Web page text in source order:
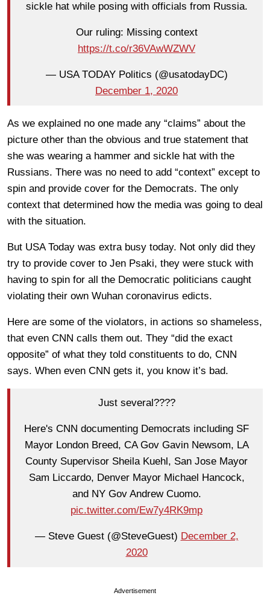
sickle hat while posing with officials from Russia.
Our ruling: Missing context
https://t.co/r36VAwWZWV
— USA TODAY Politics (@usatodayDC)
December 1, 2020
As we explained no one made any “claims” about the
picture other than the obvious and true statement that
she was wearing a hammer and sickle hat with the
Russians. There was no need to add “context” except to
spin and provide cover for the Democrats. The only
context that determined how the media was going to deal
with the situation.
But USA Today was extra busy today. Not only did they
try to provide cover to Jen Psaki, they were stuck with
having to spin for all the Democratic politicians caught
violating their own Wuhan coronavirus edicts.
Here are some of the violators, in actions so shameless,
that even CNN calls them out. They “did the exact
opposite” of what they told constituents to do, CNN
says. When even CNN gets it, you know it’s bad.
Just several????
Here's CNN documenting Democrats including SF
Mayor London Breed, CA Gov Gavin Newsom, LA
County Supervisor Sheila Kuehl, San Jose Mayor
Sam Liccardo, Denver Mayor Michael Hancock,
and NY Gov Andrew Cuomo.
pic.twitter.com/Ew7y4RK9mp
— Steve Guest (@SteveGuest) December 2,
2020
Advertisement